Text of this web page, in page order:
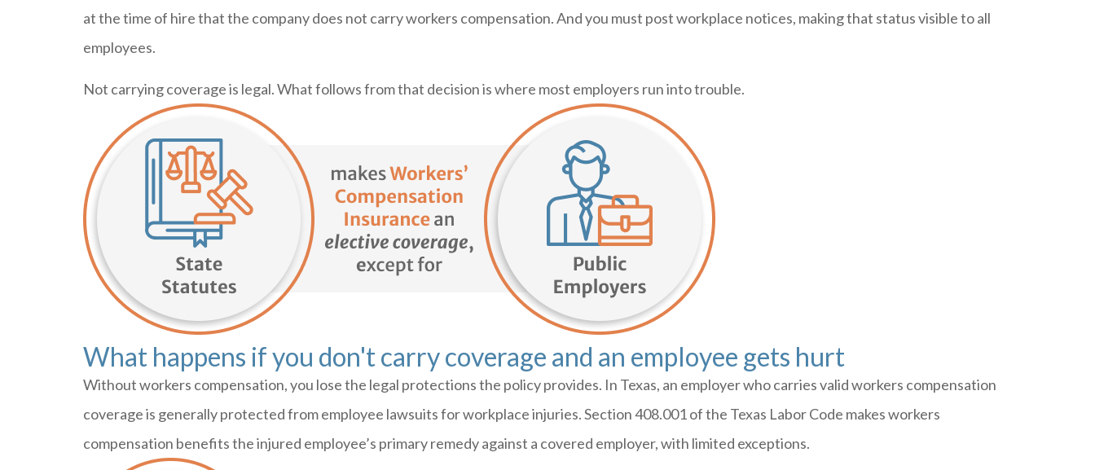
at the time of hire that the company does not carry workers compensation. And you must post workplace notices, making that status visible to all
employees.
Not carrying coverage is legal. What follows from that decision is where most employers run into trouble.
What happens if you don't carry coverage and an employee gets hurt
Without workers compensation, you lose the legal protections the policy provides. In Texas, an employer who carries valid workers compensation
coverage is generally protected from employee lawsuits for workplace injuries. Section 408.001 of the Texas Labor Code makes workers
compensation benefits the injured employee’s primary remedy against a covered employer, with limited exceptions.